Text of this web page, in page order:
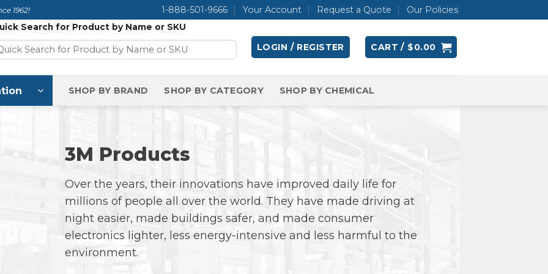
1962! 1-888-501-9666 Your Account Request a Quote Our Policies
Search for Product by Name or SKU
LOGIN / REGISTER CART / $0.00
SHOP BY BRAND SHOP BY CATEGORY SHOP BY CHEMICAL
3M Products
Over the years, their innovations have improved daily life for
millions of people all over the world. They have made driving at
night easier, made buildings safer, and made consumer
electronics lighter, less energy-intensive and less harmful to the
environment.